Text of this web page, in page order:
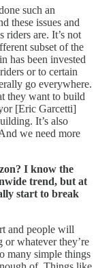
such an
these issues and
riders are. It’s not
subset of the
has been invested
or to certain
go everywhere.
they want to build
[Eric Garcetti]
It’s also
we need more
I know the
trend, but at
start to break
and people will
or whatever they’re
many simple things